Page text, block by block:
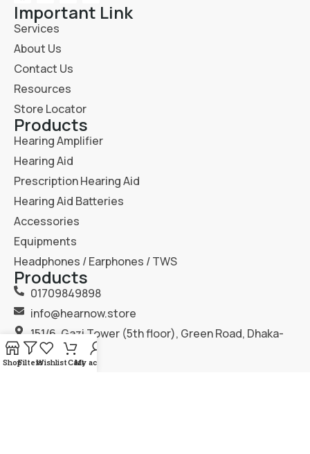
Important Link
Services
About Us
Contact Us
Resources
Store Locator
Products
Hearing Amplifier
Hearing Aid
Prescription Hearing Aid
Hearing Aid Batteries
Accessories
Equipments
Headphones / Earphones / TWS
Products
01709849898
info@hearnow.store
151/6, Gazi Tower (5th floor), Green Road, Dhaka-
1205.
ShopFiltersWishlistCartMy account